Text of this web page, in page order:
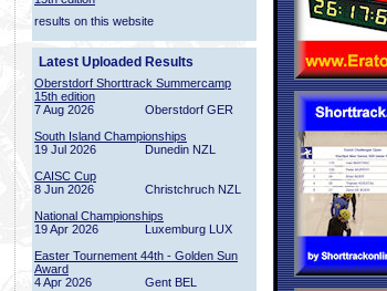
results on this website
Latest Uploaded Results
Oberstdorf Shorttrack Summercamp
15th edition
7 Aug 2026
Oberstdorf GER
South Island Championships
19 Jul 2026
Dunedin NZL
CAISC Cup
8 Jun 2026
Christchruch NZL
National Championships
19 Apr 2026
Luxemburg LUX
Easter Tournement 44th - Golden Sun
Award
4 Apr 2026
Gent BEL